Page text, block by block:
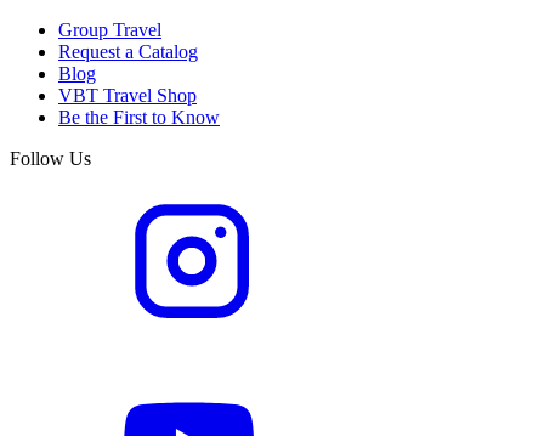
Group Travel
Request a Catalog
Blog
VBT Travel Shop
Be the First to Know
Follow Us